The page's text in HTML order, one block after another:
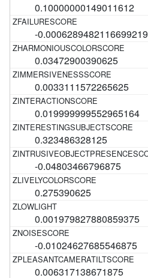
0.10000000149011612
-0.0006289482116699219
0.03472900390625
0.0033111572265625
0.019999999552965164
0.323486328125
-0.04803466796875
0.275390625
0.001979827880859375
-0.01024627685546875
0.006317138671875